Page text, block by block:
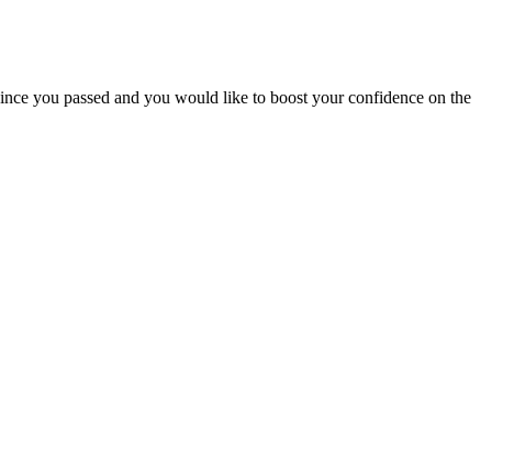
you passed and you would like to boost your confidence on the